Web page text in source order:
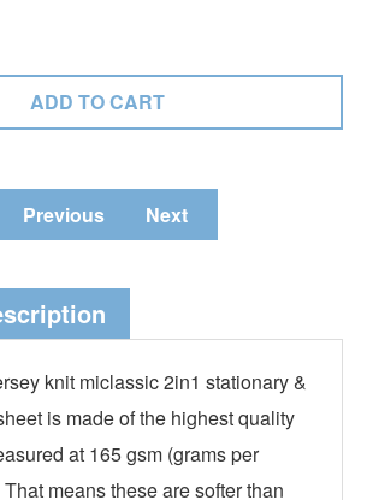
Previous Next
knit miclassic 2in1 stationary &
is made of the highest quality
at 165 gsm (grams per
means these are softer than